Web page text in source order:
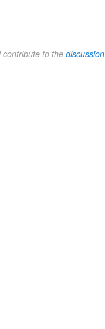
to the discussion